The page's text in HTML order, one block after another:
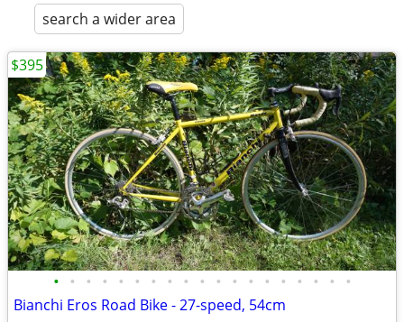
search a wider area
• • • • • • • • • • • • • • • • • • •
Bianchi Eros Road Bike - 27-speed, 54cm
$395